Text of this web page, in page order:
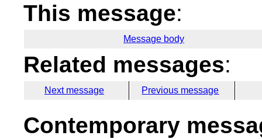
This message:
Message body
Related messages:
Next message Previous message
Contemporary